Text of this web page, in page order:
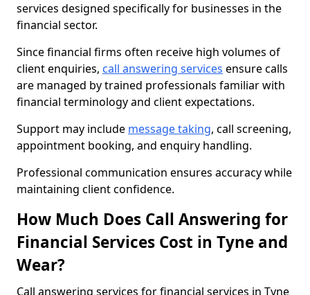
services designed specifically for businesses in the
financial sector.
Since financial firms often receive high volumes of
client enquiries, call answering services ensure calls
are managed by trained professionals familiar with
financial terminology and client expectations.
Support may include message taking, call screening,
appointment booking, and enquiry handling.
Professional communication ensures accuracy while
maintaining client confidence.
How Much Does Call Answering for
Financial Services Cost in Tyne and
Wear?
Call answering services for financial services in Tyne